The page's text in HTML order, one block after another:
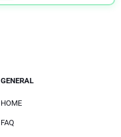
GENERAL
HOME
FAQ